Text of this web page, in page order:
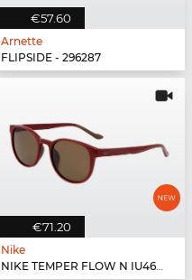
€57.60
Arnette
FLIPSIDE - 296287
€71.20
Nike
NIKE TEMPER FLOW N IU4691X - 619